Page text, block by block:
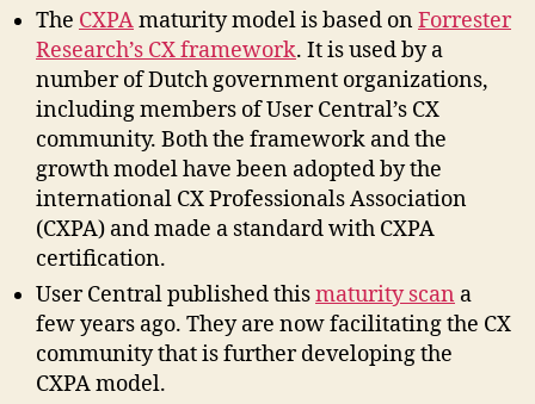
The CXPAmaturity model is based onForrester
Research’s CX framework. It is used by a
number of Dutch government organizations,
including members of User Central’s CX
community. Both the framework and the
growth model have been adopted by the
international CX Professionals Association
(CXPA) and made a standard with CXPA
certification.
User Central published thismaturity scan a
few years ago. They are now facilitating the CX
community that is further developing the
CXPA model.